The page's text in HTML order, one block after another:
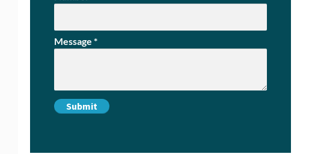
Message *